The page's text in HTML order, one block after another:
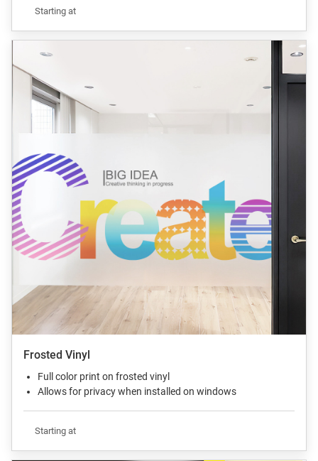
Starting at
Frosted Vinyl
Full color print on frosted vinyl
Allows for privacy when installed on windows
Starting at